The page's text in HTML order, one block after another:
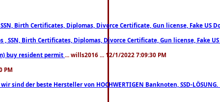
Birth Certificates, Diplomas, Divorce Certificate, Gun license, Fake US
Birth Certificates, Diplomas, Divorce Certificate, Gun license, Fake
buy resident permit ... wills2016 ... 12/1/2022 7:09:30 PM
PM
der beste Hersteller von HOCHWERTIGEN Banknoten, SSD-